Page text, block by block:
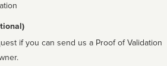
if you can send us a Proof of Validation